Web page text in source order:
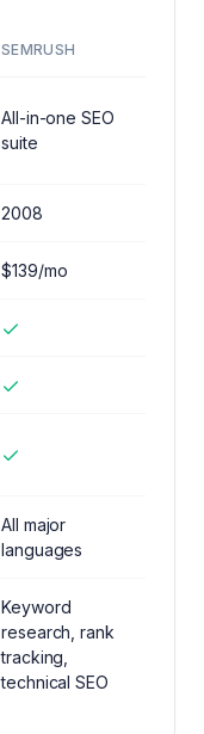
SEMRUSH
All-in-one SEO
suite
2008
$139/mo
All major
languages
Keyword
research, rank
tracking,
technical SEO